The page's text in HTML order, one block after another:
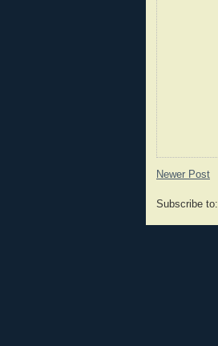
Newer Post
Subscribe to: